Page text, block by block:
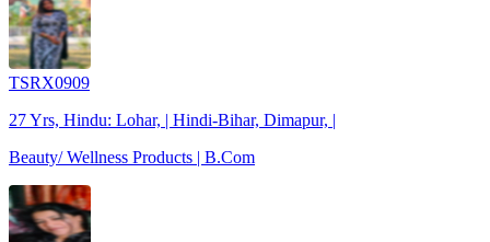
TSRX0909
27 Yrs, Hindu: Lohar, | Hindi-Bihar, Dimapur, |
Beauty/ Wellness Products | B.Com